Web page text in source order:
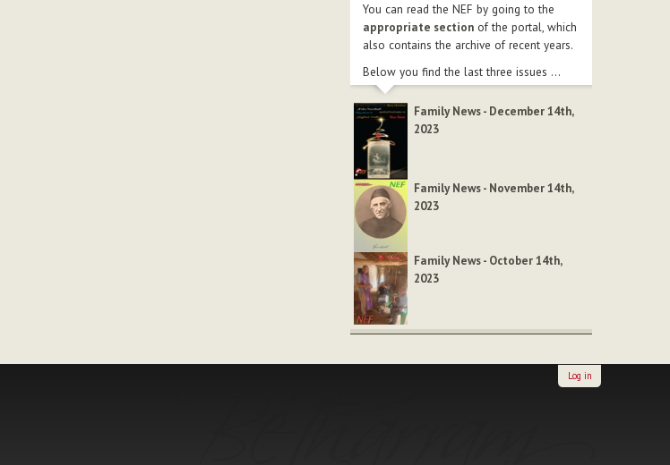
You can read the NEF by going to the
appropriate section of the portal, which
also contains the archive of recent years.
Below you find the last three issues ...
Family News - December 14th,
2023
Family News - November 14th,
2023
Family News - October 14th,
2023
Log in